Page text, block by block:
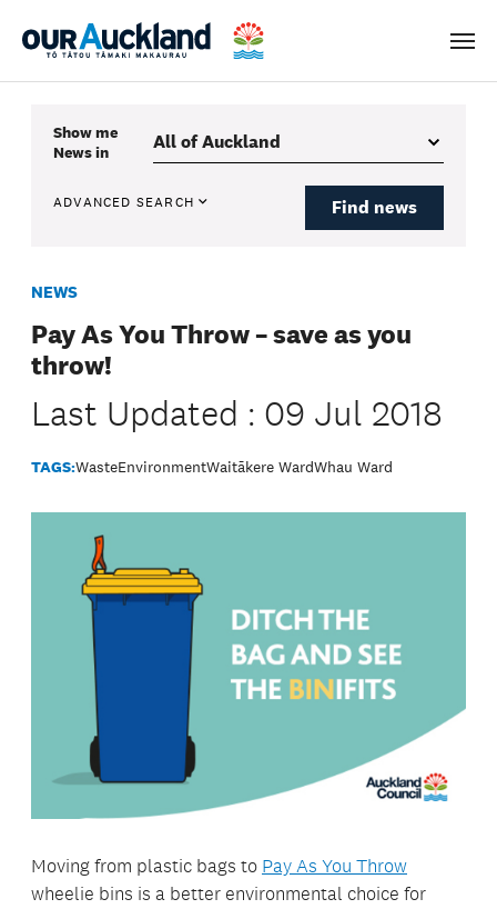
Menu
Show me
Newsin
ADVANCED SEARCH Find news
NEWS
Pay As You Throw – save as you
throw!
Last Updated : 09 Jul 2018
TAGS:WasteEnvironmentWaitākere WardWhau Ward
Moving from plastic bags to Pay As You Throw
wheelie bins is a better environmental choice for